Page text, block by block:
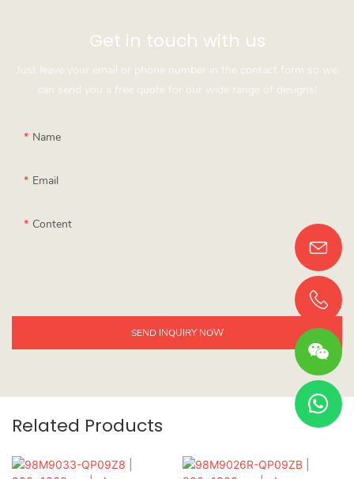
Get in touch with us
Just leave your email or phone number in the contact form so we
can send you a free quote for our wide range of designs!
Name
Email
Content
SEND INQUIRY NOW
Related Products